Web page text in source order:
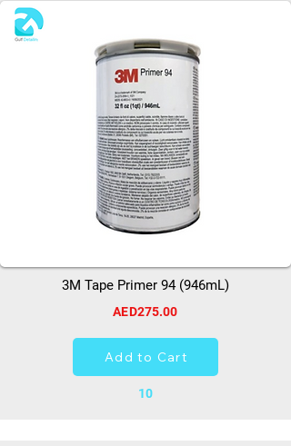
3M Tape Primer 94 (946mL)
AED275.00
Add to Cart
10